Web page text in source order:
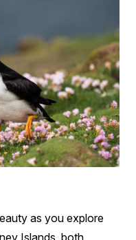
as you explore